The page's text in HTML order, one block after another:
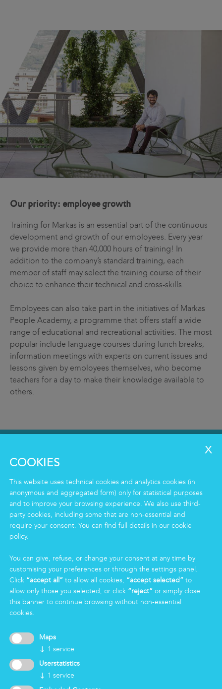
Our priority: employee growth
Training for Markas is an essential part of the continuous
development and growth of our employees. Every year
we provide more than 40,000 hours of training! In
addition to the company’s standard training, each
member of staff may select the training course of their
choice to enhance their technical and cross-skills.
Employees can also take part in the initiatives of Markas
People Academy, a programme that offers staff a wide
range of educational and recreational activities. The most
popular include language courses during lunch breaks,
information meetings with experts on current issues and
lessons given by employees themselves, who become
teachers for a day to make their knowledge available to
others.
Clean
Facility
Logistics & Care
Eco Clean service
INFORMATION
Group
Certifications
News
Working for Markas
LOGIN
COOKIES
This website uses technical cookies and analytics cookies (in
anonymous and aggregated form) only for statistical purposes
and to improve your browsing experience. We also use third-
party cookies, including some that are non-essential and
require your consent. You can find full details in our cookie
policy.
You can give, refuse, or change your consent at any time by
customising your preferences or through the settings panel.
Click “accept all” to allow all cookies, “accept selected” to
allow only those you selected, or click “reject” or simply close
this banner to continue browsing without non-essential
cookies.
Maps
↓ 1 service
Userstatistics
↓ 1 service